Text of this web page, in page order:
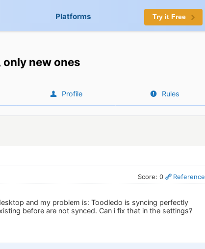
Platforms Try it Free
new ones
Profile Rules
Score: 0 Reference
and my problem is: Toodledo is syncing perfectly
before are not synced. Can i fix that in the settings?